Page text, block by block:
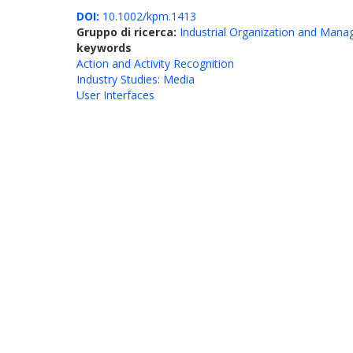
DOI: 10.1002/kpm.1413
Gruppo di ricerca: Industrial Organization and
keywords
Action and Activity Recognition
Industry Studies: Media
User Interfaces